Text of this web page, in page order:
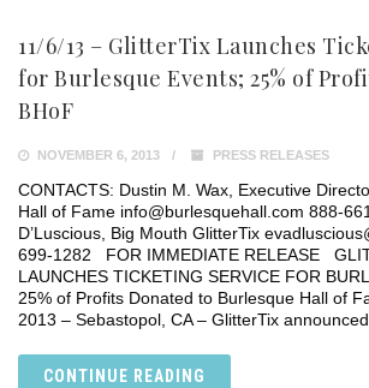
11/6/13 – GlitterTix Launches
for Burlesque Events; 25% of
BHoF
NOVEMBER 6, 2013 PRESS RELEASES
CONTACTS: Dustin M. Wax, Executive
Hall of Fame info@burlesquehall.com 888-
D’Luscious, Big Mouth GlitterTix
699-1282 FOR IMMEDIATE RELEASE
LAUNCHES TICKETING SERVICE FOR
25% of Profits Donated to Burlesque Hall of
2013 – Sebastopol, CA – GlitterTix announced
CONTINUE READING